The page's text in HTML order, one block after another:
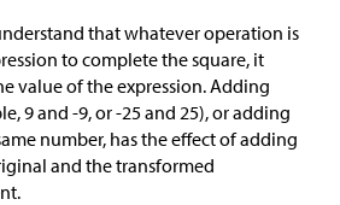
that whatever operation is
to complete the square, it
value of the expression. Adding
9 and -9, or -25 and 25), or adding
number, has the effect of adding
and the transformed